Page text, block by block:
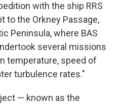
with the ship RRS
to the Orkney Passage,
Peninsula, where BAS
several missions
temperature, speed of
turbulence rates."
— known as the